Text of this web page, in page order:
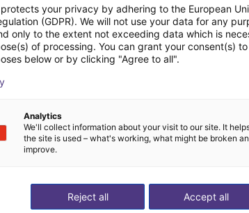
cases with aim
your privacy by adhering to the European
(GDPR). We will not use your data for any
only to the extent not exceeding data which is
of processing. You can grant your consent(s)
below or by clicking "Agree to all".
Analytics
We'll collect information about your visit to our site. It
the site is used – what's working, what might be broken
improve.
Accept all
Reject all